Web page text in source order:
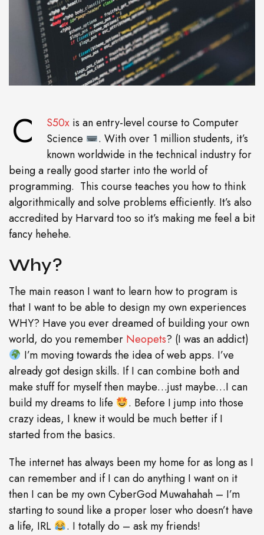
C S50x is an entry-level course to Computer
Science
. With over 1 million students, it’s
known worldwide in the technical industry for
being a really good starter into the world of
programming. This course teaches you how to think
algorithmically and solve problems efficiently. It’s also
accredited by Harvard too so it’s making me feel a bit
fancy hehehe.
Why?
The main reason I want to learn how to program is
that I want to be able to design my own experiences
WHY? Have you ever dreamed of building your own
world, do you remember Neopets? (I was an addict)
I’m moving towards the idea of web apps. I’ve
already got design skills. If I can combine both and
make stuff for myself then maybe…just maybe…I can
build my dreams to life
. Before I jump into those
crazy ideas, I knew it would be much better if I
started from the basics.
The internet has always been my home for as long as I
can remember and if I can do anything I want on it
then I can be my own CyberGod Muwahahah – I’m
starting to sound like a proper loser who doesn’t have
a life, IRL
. I totally do – ask my friends!